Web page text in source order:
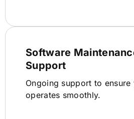
Software
Support
Ongoing support to
operates smoothly.